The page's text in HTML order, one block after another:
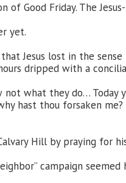
of Good Friday. The
yet.
Jesus lost in the
dripped with a
what they do… Today
hast thou forsaken
Hill by praying for
campaign seemed